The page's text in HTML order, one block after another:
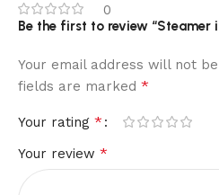
0
Be the first to review “Steamer
Your email address will not
fields are marked *
Your rating *
Your review *